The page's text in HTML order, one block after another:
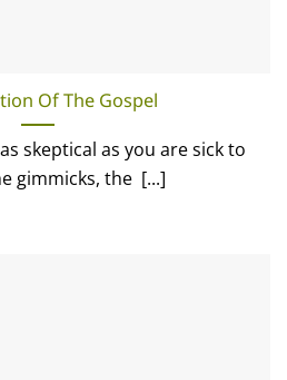
Of The Gospel
skeptical as you are sick to
gimmicks, the [...]